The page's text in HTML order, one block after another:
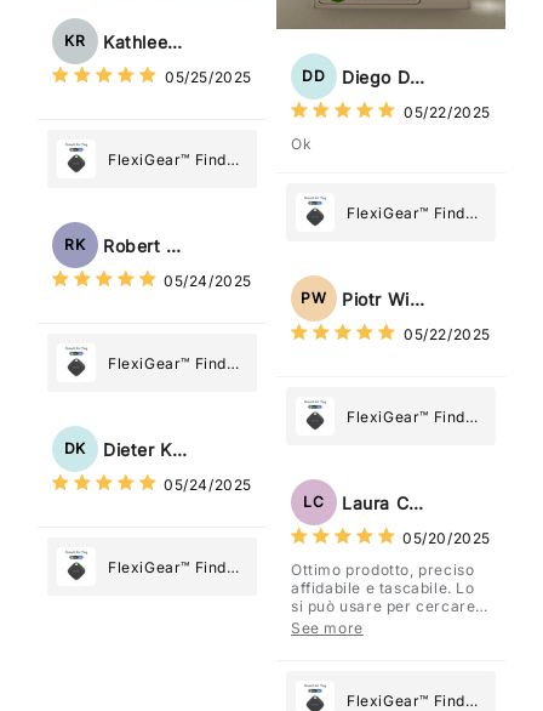
KR Kathleen Rogers
05/25/2025
FlexiGear™ Find
Tag: Never Lose
Most
RK Robert Kaczmarek
05/24/2025
FlexiGear™ Find
Tag: Never Lose
Most
DK Dieter Kraus
05/24/2025
FlexiGear™ Find
DD Diego Dias
05/22/2025
Ok
FlexiGear™ Find
Tag: Never Lose
Most
PW Piotr Wiśniewski
05/22/2025
FlexiGear™ Find
Tag: Never Lose
Most
LC Laura Costa
05/20/2025
Ottimo prodotto, preciso
affidabile e tascabile. Lo
si può usare per cercare
davvero qualsiasi cosa
See more
FlexiGear™ Find